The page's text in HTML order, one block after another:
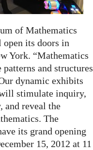
of Mathematics
its doors in
York. “Mathematics
and structures
dynamic exhibits
stimulate inquiry,
and reveal the
The
its grand opening
15, 2012 at 11